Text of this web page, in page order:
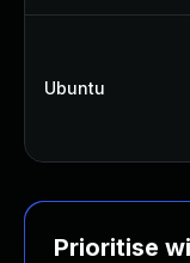
Ubuntu
Prioritise